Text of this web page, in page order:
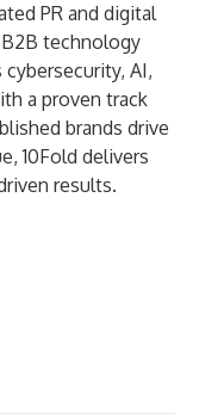
PR and digital
technology
AI,
a proven track
brands drive
10Fold delivers
results.